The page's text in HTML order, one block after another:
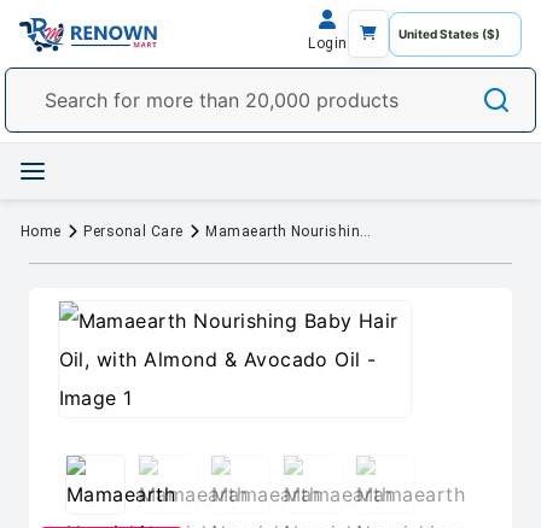
Login
Home Personal Care Mamaearth Nourishing Baby Hair Oil, with Almond & Avocado Oil